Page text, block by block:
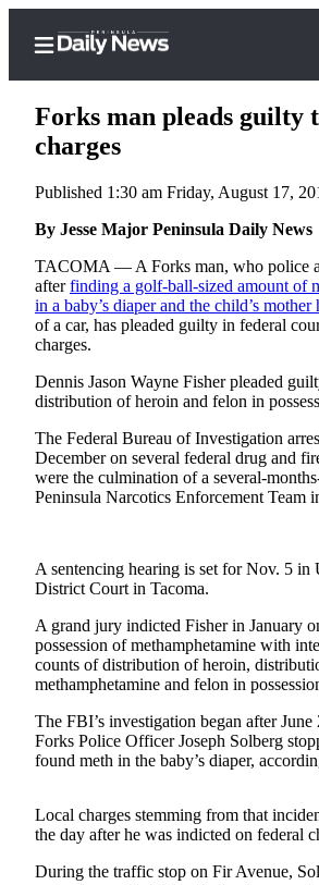
Home
Subscriber
Center
Subscribe
My
Frequently
Questions
Contact
Center
Contests
Best of
County
County
Best
Forks man pleads guilty
charges
Published 1:30 am Friday, August 17,
By Jesse Major Peninsula Daily News
TACOMA — A Forks man, who police
afterfinding a golf-ball-sized amount of
in a baby’s diaper and the child’s
of a car, has pleaded guilty in federal
charges.
Dennis Jason Wayne Fisher pleaded
distribution of heroin and felon in
The Federal Bureau of Investigation
December on several federal drug and
were the culmination of a several-
Peninsula Narcotics Enforcement Team
A sentencing hearing is set for Nov. 5 in
District Court in Tacoma.
A grand jury indicted Fisher in January
possession of methamphetamine with
counts of distribution of heroin,
methamphetamine and felon in
The FBI’s investigation began after
Forks Police Officer Joseph Solberg
found meth in the baby’s diaper,
Local charges stemming from that
the day after he was indicted on federal
During the traffic stop on Fir Avenue,